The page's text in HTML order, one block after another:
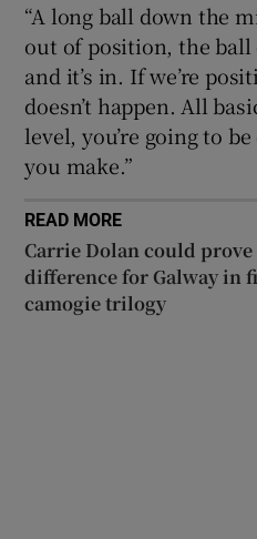
“A long ball down the
out of position, the
and it’s in. If we’re
doesn’t happen. All
level, you’re going to
you make.”
READ MORE
Carrie Dolan could prove
difference for Galway in
camogie trilogy